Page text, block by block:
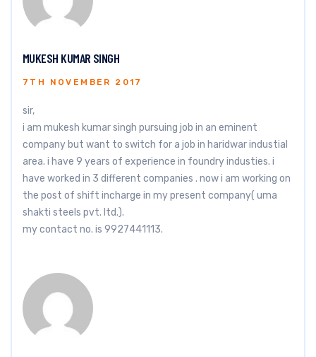
MUKESH KUMAR SINGH
7TH NOVEMBER 2017
sir,
i am mukesh kumar singh pursuing job in an eminent
company but want to switch for a job in haridwar industial
area. i have 9 years of experience in foundry industies. i
have worked in 3 different companies . now i am working on
the post of shift incharge in my present company( uma
shakti steels pvt. ltd.).
my contact no. is 9927441113.